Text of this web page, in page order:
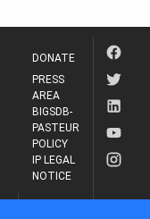
DONATE
PRESS
AREA
BIGSDB-
PASTEUR
POLICY
IP LEGAL
NOTICE